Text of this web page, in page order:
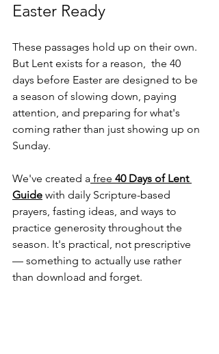
Easter Ready
These passages hold up on their own.
But Lent exists for a reason,  the 40
days before Easter are designed to be
a season of slowing down, paying
attention, and preparing for what's
coming rather than just showing up on
Sunday.
We've created a free 40 Days of Lent
Guide with daily Scripture-based
prayers, fasting ideas, and ways to
practice generosity throughout the
season. It's practical, not prescriptive
— something to actually use rather
than download and forget.